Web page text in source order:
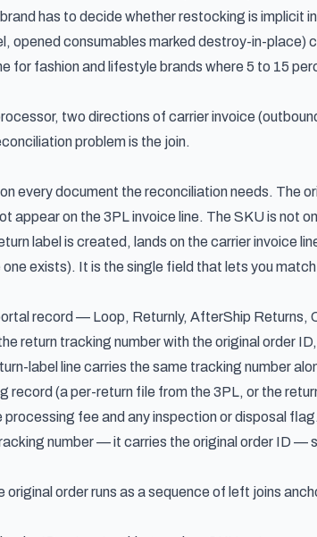
has to decide whether restocking is implicit
consumables marked destroy-in-place)
for fashion and lifestyle brands where 5 to 15
two directions of carrier invoice
problem is the join.
every document the reconciliation needs. The
appear on the 3PL invoice line. The SKU is not
label is created, lands on the carrier invoice
exists). It is the single field that lets you
record — Loop, Returnly, AfterShip Returns,
return tracking number with the original order
label line carries the same tracking number
record (a per-return file from the 3PL, or the
fee and any inspection or disposal
number — it carries the original order ID —
order runs as a sequence of left joins